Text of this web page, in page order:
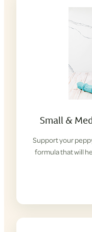
Small &
Support your
formula that will